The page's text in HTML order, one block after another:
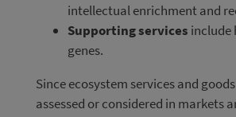
intellectual enrichment and
Supporting services include
genes.
Since ecosystem services and
assessed or considered in markets